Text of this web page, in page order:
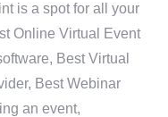
is a spot for all your
Online Virtual Event
Best Virtual
Best Webinar
an event,